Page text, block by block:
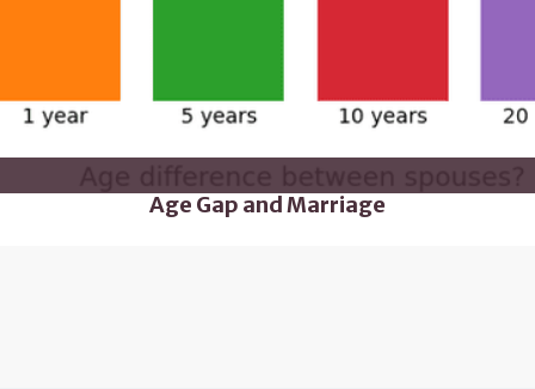
Age Gap and Marriage